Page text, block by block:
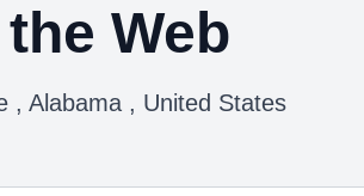
Web
, Alabama , United States